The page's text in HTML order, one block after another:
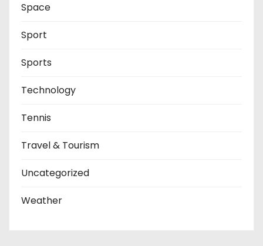
Space
Sport
Sports
Technology
Tennis
Travel & Tourism
Uncategorized
Weather